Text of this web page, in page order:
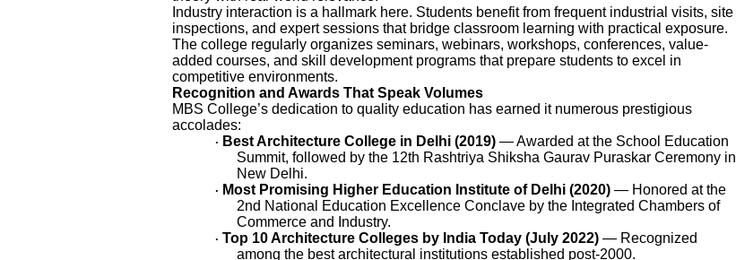
Industry interaction is a hallmark here. Students benefit from frequent industrial visits, site
inspections, and expert sessions that bridge classroom learning with practical exposure.
The college regularly organizes seminars, webinars, workshops, conferences, value-
added courses, and skill development programs that prepare students to excel in
competitive environments.
Recognition and Awards That Speak Volumes
MBS College’s dedication to quality education has earned it numerous prestigious
accolades:
· Best Architecture College in Delhi (2019) — Awarded at the School Education
Summit, followed by the 12th Rashtriya Shiksha Gaurav Puraskar Ceremony in
New Delhi.
· Most Promising Higher Education Institute of Delhi (2020) — Honored at the
2nd National Education Excellence Conclave by the Integrated Chambers of
Commerce and Industry.
· Top 10 Architecture Colleges by India Today (July 2022) — Recognized
among the best architectural institutions established post-2000.